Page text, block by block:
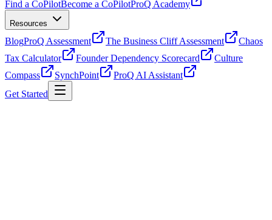
Find a CoPilotBecome a CoPilotProQ Academy
Resources
BlogProQ Assessment The Business Cliff Assessment
Chaos
Tax Calculator
Founder Dependency Scorecard
Culture
Compass
SynchPoint
ProQ AI Assistant
Get Started